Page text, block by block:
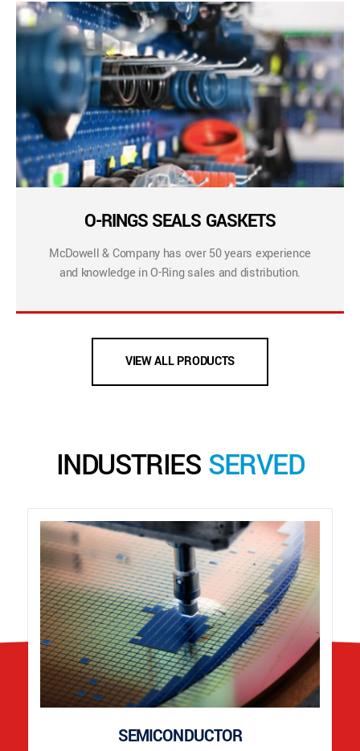
O-RINGS SEALS GASKETS
McDowell & Company has over 50 years experience
and knowledge in O-Ring sales and distribution.
VIEW ALL PRODUCTS
INDUSTRIES SERVED
SEMICONDUCTOR